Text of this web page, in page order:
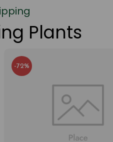
Plants
-72%